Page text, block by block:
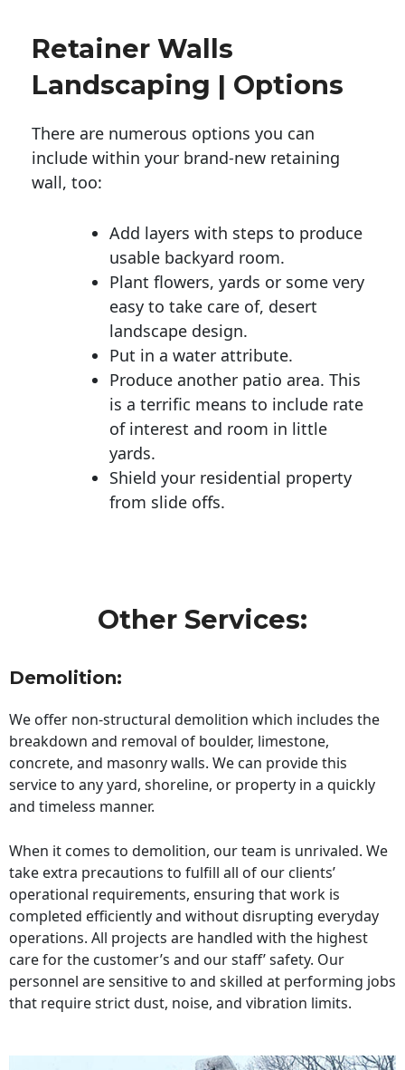
Retainer Walls
Landscaping | Options
There are numerous options you can
include within your brand-new retaining
wall, too:
Add layers with steps to produce
usable backyard room.
Plant flowers, yards or some very
easy to take care of, desert
landscape design.
Put in a water attribute.
Produce another patio area. This
is a terrific means to include rate
of interest and room in little
yards.
Shield your residential property
from slide offs.
Other Services:
Demolition:
We offer non-structural demolition which includes the
breakdown and removal of boulder, limestone,
concrete, and masonry walls. We can provide this
service to any yard, shoreline, or property in a quickly
and timeless manner.
When it comes to demolition, our team is unrivaled. We
take extra precautions to fulfill all of our clients’
operational requirements, ensuring that work is
completed efficiently and without disrupting everyday
operations. All projects are handled with the highest
care for the customer’s and our staff’ safety. Our
personnel are sensitive to and skilled at performing jobs
that require strict dust, noise, and vibration limits.